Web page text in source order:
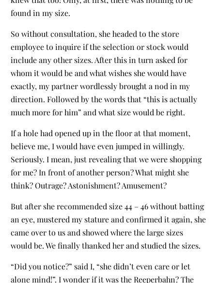
found in my size.
So without consultation, she headed to the store
employee to inquire if the selection or stock would
include any other sizes. After this in turn asked for
whom it would be and what wishes she would have
exactly, my partner wordlessly brought a nod in my
direction. Followed by the words that “this is actually
much more for him” and what size would be right.
If a hole had opened up in the floor at that moment,
believe me, I would have even jumped in willingly.
Seriously. I mean, just revealing that we were shopping
for me? In front of another person? What might she
think? Outrage? Astonishment? Amusement?
But after she recommended size 44 – 46 without batting
an eye, mustered my stature and confirmed it again, she
came over to us and showed where the large sizes
would be. We finally thanked her and studied the sizes.
“Did you notice?” said I, “she didn’t even care or let
alone mind!”. I wonder if it was the Reeperbahn? The